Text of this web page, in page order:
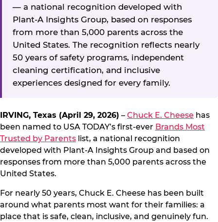
— a national recognition developed with
Plant-A Insights Group, based on responses
from more than 5,000 parents across the
United States. The recognition reflects nearly
50 years of safety programs, independent
cleaning certification, and inclusive
experiences designed for every family.
IRVING, Texas (April 29, 2026) – Chuck E. Cheese has
been named to USA TODAY’s first-ever Brands Most
Trusted by Parents list, a national recognition
developed with Plant-A Insights Group and based on
responses from more than 5,000 parents across the
United States.
For nearly 50 years, Chuck E. Cheese has been built
around what parents most want for their families: a
place that is safe, clean, inclusive, and genuinely fun.